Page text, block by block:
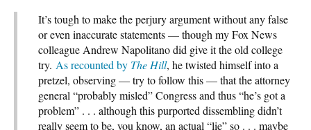
It’s tough to make the perjury argument without any false
or even inaccurate statements — though my Fox News
colleague Andrew Napolitano did give it the old college
try. As recounted by The Hill, he twisted himself into a
pretzel, observing — try to follow this — that the attorney
general “probably misled” Congress and thus “he’s got a
problem” . . . although this purported dissembling didn’t
really seem to be, you know, an actual “lie” so . . . maybe